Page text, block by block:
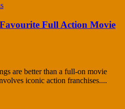
Full Action Movie
are better than a full-on movie
iconic action franchises....